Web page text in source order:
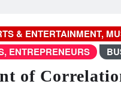
& ENTERTAINMENT,
ENTREPRENEURS
of